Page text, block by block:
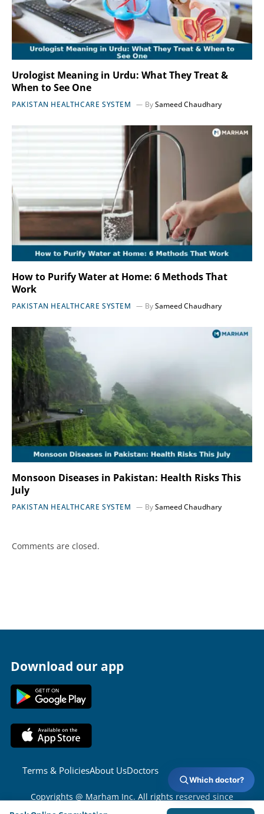
Urologist Meaning in Urdu: What They Treat &
When to See One
PAKISTAN HEALTHCARE SYSTEM BySameed Chaudhary
How to Purify Water at Home: 6 Methods That
Work
PAKISTAN HEALTHCARE SYSTEM BySameed Chaudhary
Monsoon Diseases in Pakistan: Health Risks This
July
PAKISTAN HEALTHCARE SYSTEM BySameed Chaudhary
Comments are closed.
Download our app
Terms & PoliciesAbout UsDoctors
Copyrights @ Marham Inc. All rights reserved since
Which doctor?